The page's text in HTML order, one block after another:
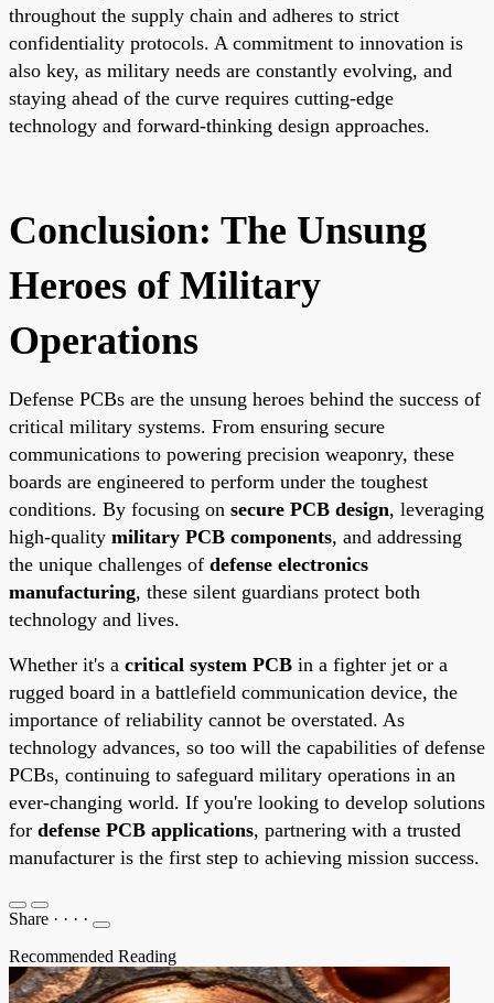
throughout the supply chain and adheres to strict
confidentiality protocols. A commitment to innovation is
also key, as military needs are constantly evolving, and
staying ahead of the curve requires cutting-edge
technology and forward-thinking design approaches.
Conclusion: The Unsung
Heroes of Military
Operations
Defense PCBs are the unsung heroes behind the success of
critical military systems. From ensuring secure
communications to powering precision weaponry, these
boards are engineered to perform under the toughest
conditions. By focusing on secure PCB design, leveraging
high-quality military PCB components, and addressing
the unique challenges of defense electronics
manufacturing, these silent guardians protect both
technology and lives.
Whether it's a critical system PCB in a fighter jet or a
rugged board in a battlefield communication device, the
importance of reliability cannot be overstated. As
technology advances, so too will the capabilities of defense
PCBs, continuing to safeguard military operations in an
ever-changing world. If you're looking to develop solutions
for defense PCB applications, partnering with a trusted
manufacturer is the first step to achieving mission success.
Share · · · ·
Recommended Reading